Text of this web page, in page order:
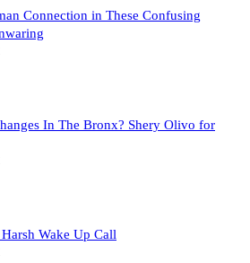
Connection in These Confusing
In The Bronx? Shery Olivo for
Wake Up Call